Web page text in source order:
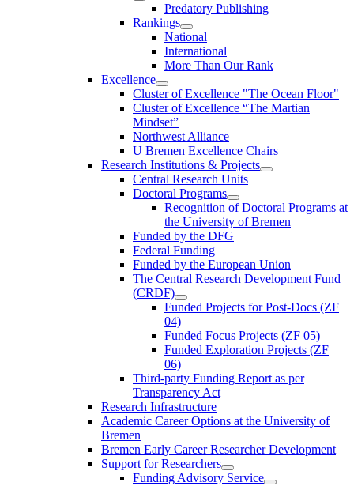
Predatory Publishing
Rankings
National
International
More Than Our Rank
Excellence
Cluster of Ex­cel­lence "The Ocean Floor"
Cluster of Excellence “The Martian
Mindset”
Northwest Alliance
U Bremen Excellence Chairs
Research Institutions & Projects
Central Research Units
Doctoral Programs
Recognition of Doctoral Programs at
the University of Bremen
Funded by the DFG
Federal Funding
Funded by the European Union
The Central Research Development Fund
(CRDF)
Funded Projects for Post-Docs (ZF
04)
Funded Focus Projects (ZF 05)
Funded Exploration Projects (ZF
06)
Third-party Funding Report as per
Transparency Act
Research Infrastructure
Academic Career Options at the University of
Bremen
Bremen Early Career Researcher Development
Support for Researchers
Funding Advisory Service